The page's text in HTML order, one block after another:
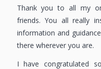
Thank you to all my
friends. You all really
information and
there wherever you are.
I have congratulated